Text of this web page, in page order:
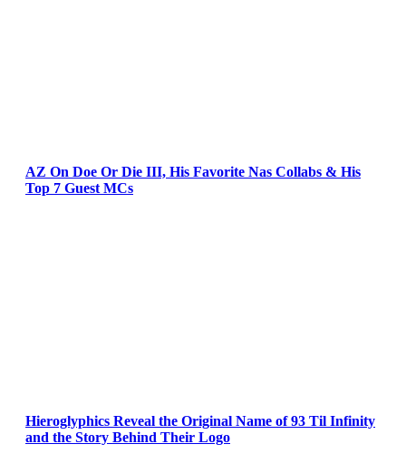
AZ On Doe Or Die III, His Favorite Nas Collabs & His
Top 7 Guest MCs
Hieroglyphics Reveal the Original Name of 93 Til Infinity
and the Story Behind Their Logo